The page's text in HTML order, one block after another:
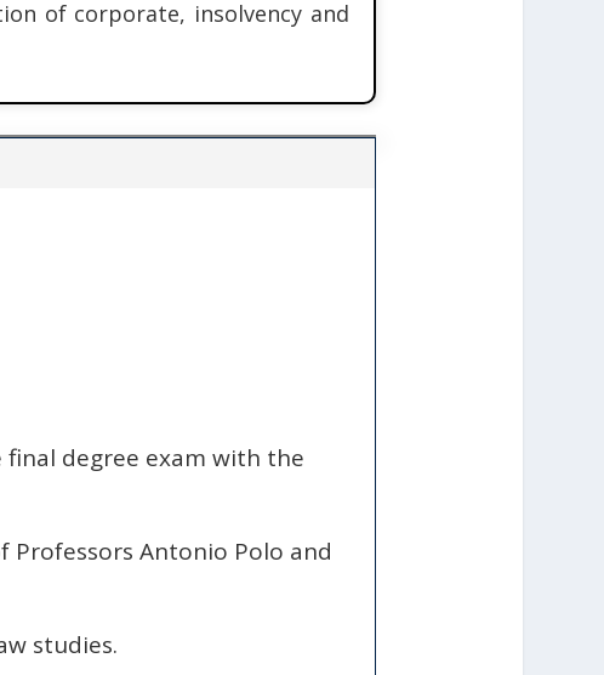
of corporate, insolvency and
final degree exam with the
Antonio Polo and
studies.